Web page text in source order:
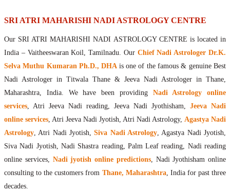
Kousika Nadi Astrology Online
Vashishta Nadi Astrology Online
Jeevanadi Astrology Online
Lord Sri Dattatreya
Shirdi Sai Baba
Vaitheeswaran Koil
Vaitheeswaran Koil Temple
Vaitheeswaran Koil Nadi Astrology
Lord Sri Dhanvantari
Gallery
Contact
SRI ATRI MAHARISHI NADI ASTROLOGY CENTRE
Our SRI ATRI MAHARISHI NADI ASTROLOGY CENTRE is located in
India – Vaitheeswaran Koil, Tamilnadu. Our Chief Nadi Astrologer Dr.K.
Selva Muthu Kumaran Ph.D., DHA is one of the famous & genuine Best
Nadi Astrologer in Titwala Thane & Jeeva Nadi Astrologer in Thane,
Maharashtra, India. We have been providing Nadi Astrology online
services, Atri Jeeva Nadi reading, Jeeva Nadi Jyothisham, Jeeva Nadi
online services, Atri Jeeva Nadi Jyotish, Atri Nadi Astrology, Agastya Nadi
Astrology, Atri Nadi Jyotish,Siva Nadi Astrology, Agastya Nadi Jyotish,
Siva Nadi Jyotish, Nadi Shastra reading, Palm Leaf reading, Nadi reading
online services, Nadi jyotish online predictions, Nadi Jyothisham online
consulting to the customers from Thane, Maharashtra, India for past three
decades.